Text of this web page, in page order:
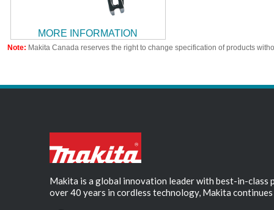
MORE INFORMATION
Note: Makita Canada reserves the right to change specification of products
Makita is a global innovation leader with best-in-
over 40 years in cordless technology, Makita